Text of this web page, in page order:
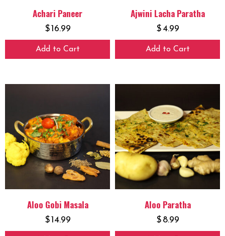
Achari Paneer
$16.99
Add to Cart
Ajwini Lacha Paratha
$4.99
Add to Cart
Aloo Gobi Masala
$14.99
Aloo Paratha
$ 8.99